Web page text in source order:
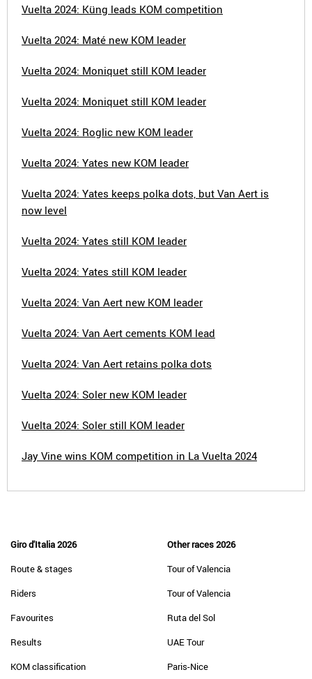
Vuelta 2024: Küng leads KOM competition
Vuelta 2024: Maté new KOM leader
Vuelta 2024: Moniquet still KOM leader
Vuelta 2024: Moniquet still KOM leader
Vuelta 2024: Roglic new KOM leader
Vuelta 2024: Yates new KOM leader
Vuelta 2024: Yates keeps polka dots, but Van Aert is
now level
Vuelta 2024: Yates still KOM leader
Vuelta 2024: Yates still KOM leader
Vuelta 2024: Van Aert new KOM leader
Vuelta 2024: Van Aert cements KOM lead
Vuelta 2024: Van Aert retains polka dots
Vuelta 2024: Soler new KOM leader
Vuelta 2024: Soler still KOM leader
Jay Vine wins KOM competition in La Vuelta 2024
Giro d'Italia 2026
Route & stages
Riders
Favourites
Results
KOM classification
Other races 2026
Tour of Valencia
Tour of Valencia
Ruta del Sol
UAE Tour
Paris-Nice